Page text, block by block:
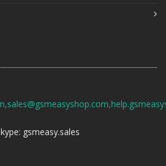
gsmeasy.sales